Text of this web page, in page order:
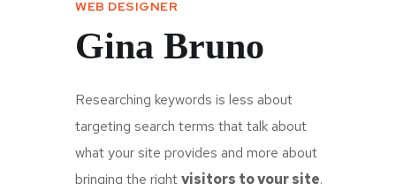
WEB DESIGNER
Gina Bruno
Researching keywords is less about
targeting search terms that talk about
what your site provides and more about
bringing the rightvisitors to your site.